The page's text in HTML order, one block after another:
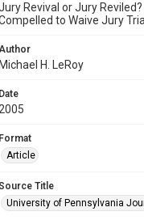
Revival or Jury
to Waive Jury
Michael H. LeRoy
Date
2005
Format
Article
Title
University of Pennsylvania